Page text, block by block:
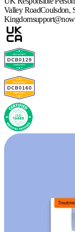
Valley RoadCoulsdon,
Kingdom